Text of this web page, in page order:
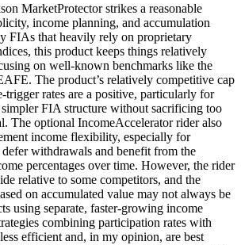
MarketProtector strikes a reasonable
income planning, and accumulation
FIAs that heavily rely on proprietary
this product keeps things relatively
on well-known benchmarks like the
The product’s relatively competitive cap
trigger rates are a positive, particularly for
FIA structure without sacrificing too
The optional IncomeAccelerator rider also
income flexibility, especially for
withdrawals and benefit from the
percentages over time. However, the rider
relative to some competitors, and the
on accumulated value may not always be
using separate, faster-growing income
combining participation rates with
efficient and, in my opinion, are best